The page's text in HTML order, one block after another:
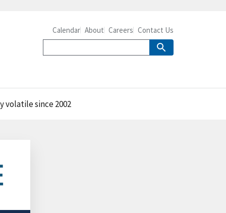
Calendar About Careers Contact Us
volatile since 2002